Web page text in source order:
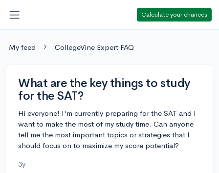
Calculate your chances
My feed CollegeVine Expert FAQ
What are the key things to study
for the SAT?
Hi everyone! I'm currently preparing for the SAT and I
want to make the most of my study time. Can anyone
tell me the most important topics or strategies that I
should focus on to maximize my score potential?
3y